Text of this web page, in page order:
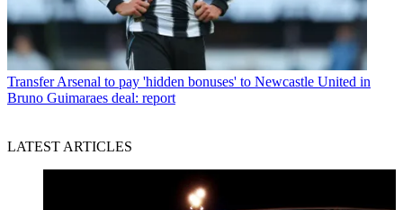
Transfer Arsenal to pay 'hidden bonuses' to Newcastle United in
Bruno Guimaraes deal: report
LATEST ARTICLES